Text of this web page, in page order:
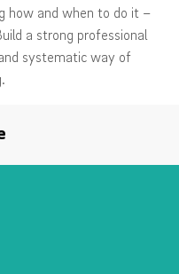
how and when to do it –
a strong professional
systematic way of